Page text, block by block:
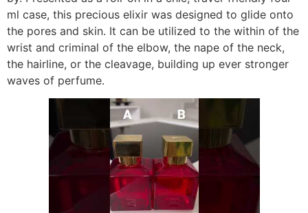
ml case, this precious elixir was designed to glide onto
the pores and skin. It can be utilized to the within of the
wrist and criminal of the elbow, the nape of the neck,
the hairline, or the cleavage, building up ever stronger
waves of perfume.